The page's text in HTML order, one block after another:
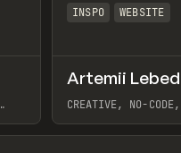
INSPO WEBSITE
Artemii
CREATIVE, NO-
View item
Preview